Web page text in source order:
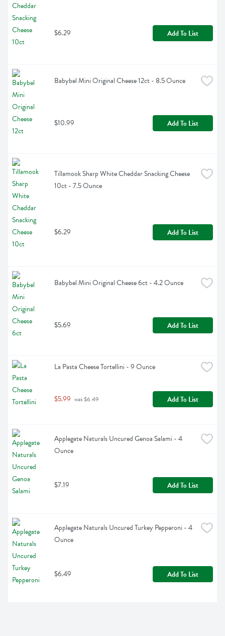
$6.29 Add To List
Babybel Mini Original Cheese 12ct - 8.5 Ounce
$10.99 Add To List
Tillamook Sharp White Cheddar Snacking Cheese
10ct - 7.5 Ounce
$6.29 Add To List
Babybel Mini Original Cheese 6ct - 4.2 Ounce
$5.69 Add To List
La Pasta Cheese Tortellini - 9 Ounce
$5.99 was $6.49 Add To List
Applegate Naturals Uncured Genoa Salami - 4
Ounce
$7.19 Add To List
Applegate Naturals Uncured Turkey Pepperoni - 4
Ounce
$6.49 Add To List